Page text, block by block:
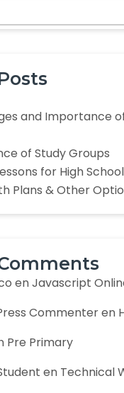
and Importance
of Study Groups
for High School
Plans & Other
enJavascript
Commenteren
Pre Primary
en Technical